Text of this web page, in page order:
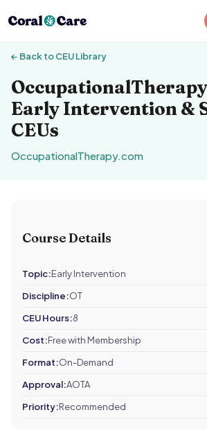
← Back to CEU Library
Early Intervention &
CEUs
OccupationalTherapy.com
Course Details
Topic:Early Intervention
Discipline:OT
CEU Hours:8
Cost:Free with Membership
Format:On-Demand
Approval:AOTA
Priority:Recommended